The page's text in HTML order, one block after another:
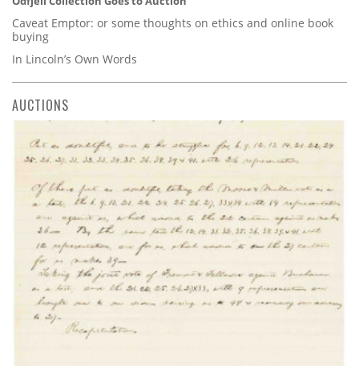
Caveat Emptor: or some thoughts on ethics and online book
buying
In Lincoln’s Own Words
AUCTIONS